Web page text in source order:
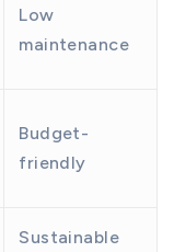
Low
maintenance
Budget-
friendly
Sustainable